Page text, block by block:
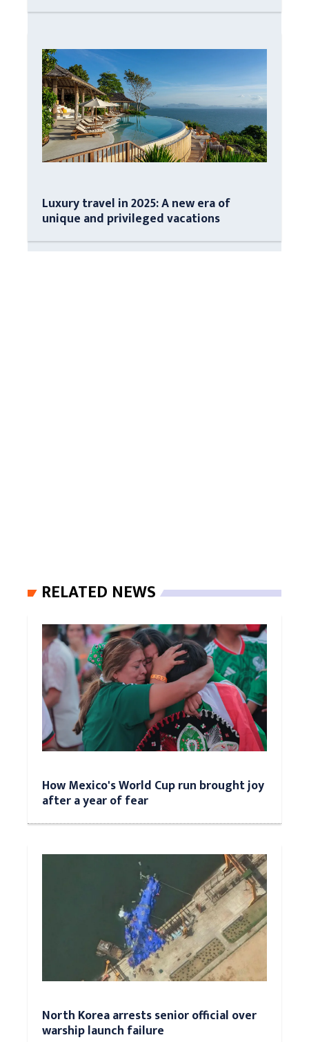
Luxury travel in 2025: A new era of
unique and privileged vacations
RELATED NEWS
How Mexico's World Cup run brought joy
after a year of fear
North Korea arrests senior official over
warship launch failure